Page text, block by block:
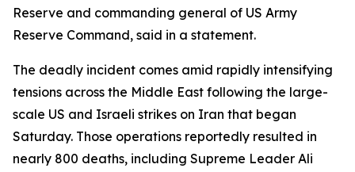
Reserve and commanding general of US Army
Reserve Command, said in a statement.
The deadly incident comes amid rapidly intensifying
tensions across the Middle East following the large-
scale US and Israeli strikes on Iran that began
Saturday. Those operations reportedly resulted in
nearly 800 deaths, including Supreme Leader Ali